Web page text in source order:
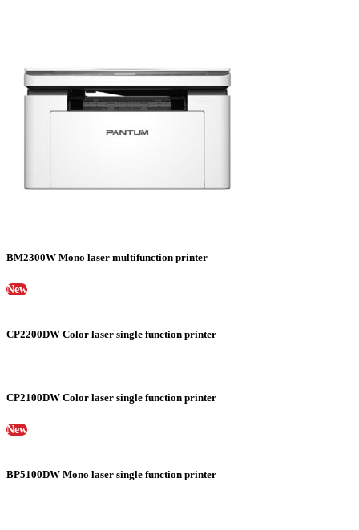
BM2300W Mono laser multifunction printer
New
CP2200DW Color laser single function printer
CP2100DW Color laser single function printer
New
BP5100DW Mono laser single function printer